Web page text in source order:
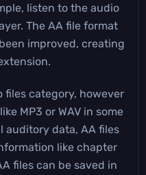
listen to the audio
The AA file format
improved, creating
files category, however
MP3 or WAV in some
auditory data, AA files
like chapter
files can be saved in